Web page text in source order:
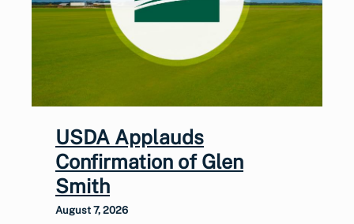
USDA Applauds
Confirmation of Glen
Smith
August 7, 2026